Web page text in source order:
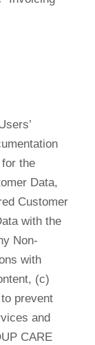
the
Data,
Customer
with the
Non-
with
(c)
prevent
and
CARE